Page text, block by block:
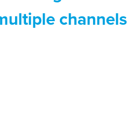
channels